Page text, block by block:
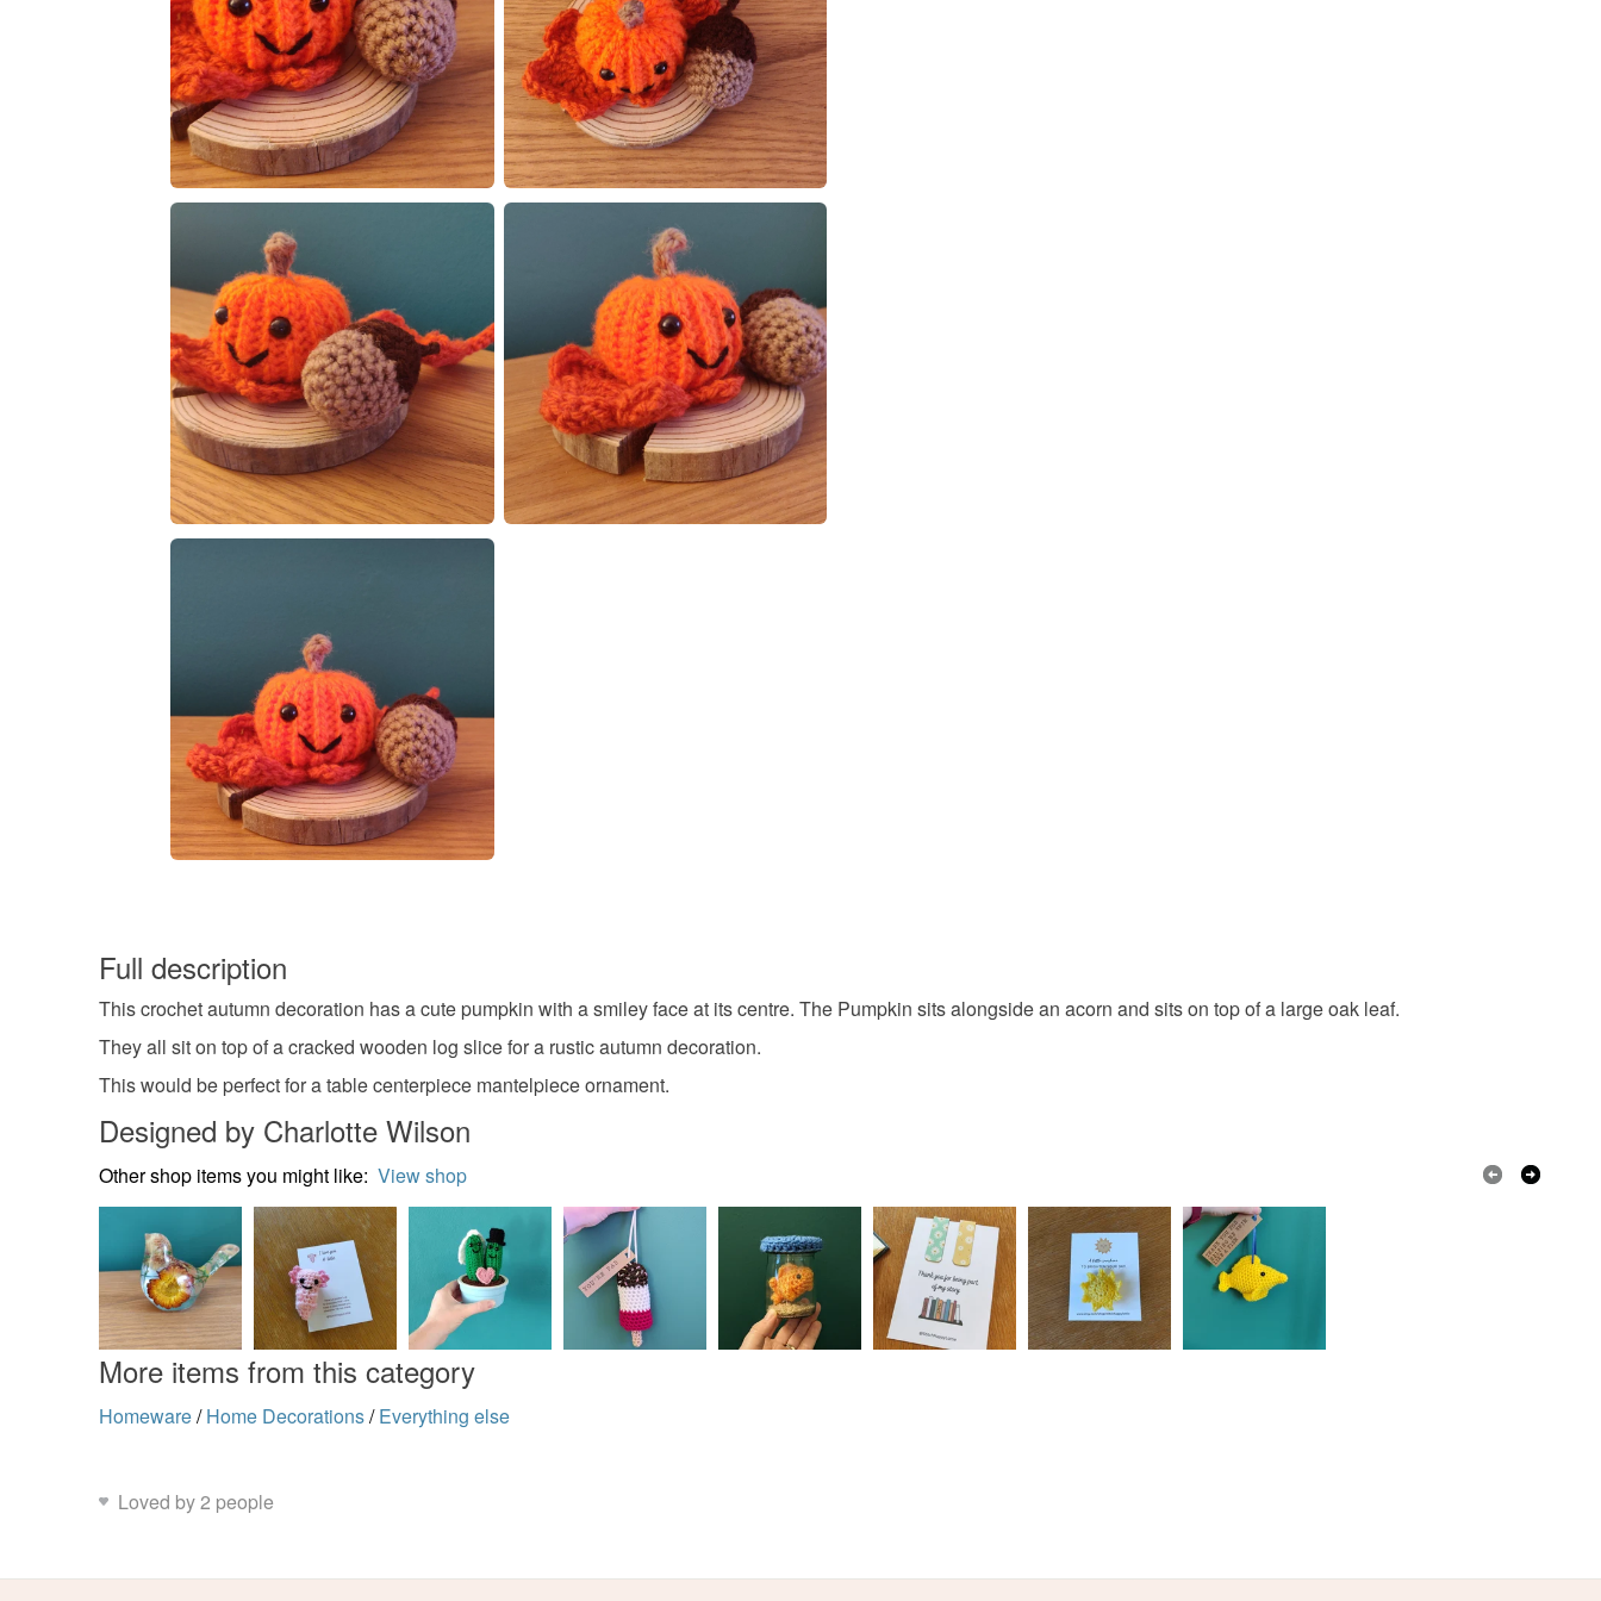
Full description
This crochet autumn decoration has a cute pumpkin with a smiley face at its centre. The Pumpkin sits alongside an acorn and sits on top of a large oak leaf.
They all sit on top of a cracked wooden log slice for a rustic autumn decoration.
This would be perfect for a table centerpiece mantelpiece ornament.
Designed by Charlotte Wilson
Other shop items you might like: View shop
More items from this category
Homeware/ Home Decorations/ Everything else
Loved by 2 people